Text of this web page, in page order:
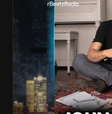
#RBEATZSESSIONS
COUNTRY MUSIC
EDITOR'S PICK
EDM & ELECTRONIC MUSIC
HIP-HOP & RAP
JAZZ & BLUES